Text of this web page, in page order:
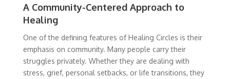
A Community-Centered Approach to
Healing
One of the defining features of Healing Circles is their
emphasis on community. Many people carry their
struggles privately. Whether they are dealing with
stress, grief, personal setbacks, or life transitions, they